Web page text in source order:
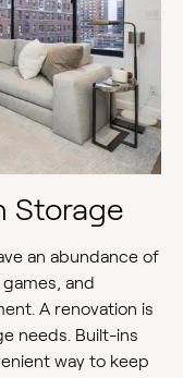
Storage
an abundance of
and
A renovation is
needs. Built-ins
way to keep